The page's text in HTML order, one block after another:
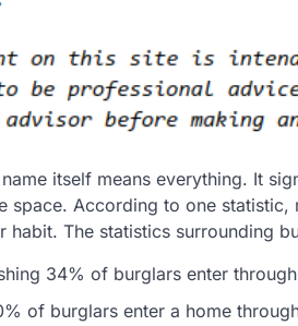
itself means everything. It
space. According to one
habit. The statistics surrounding
34% of burglars enter
of burglars enter a home